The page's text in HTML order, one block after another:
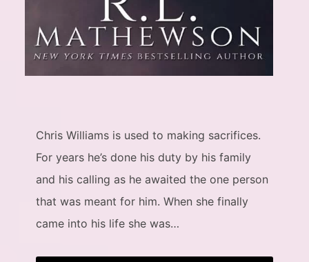
Chris Williams is used to making sacrifices.
For years he’s done his duty by his family
and his calling as he awaited the one person
that was meant for him. When she finally
came into his life she was…